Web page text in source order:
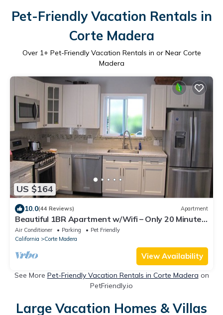
Pet-Friendly Vacation Rentals in
Corte Madera
Over 1+ Pet-Friendly Vacation Rentals in or Near Corte
Madera
US $164
10.0(44 Reviews) Apartment
Beautiful 1BR Apartment w/Wifi – Only 20 Minutes
from San Francisco
Air Conditioner Parking
Pet Friendly
California
Corte Madera
View Availability
See More Pet-Friendly Vacation Rentals in Corte Madera on
PetFriendly.io
Large Vacation Homes & Villas